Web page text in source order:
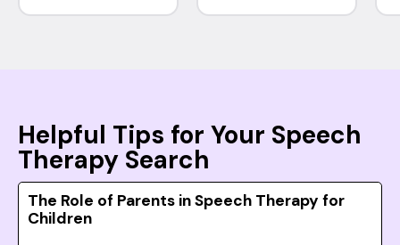
Helpful Tips for Your Speech
Therapy Search
The Role of Parents in Speech Therapy for
Children